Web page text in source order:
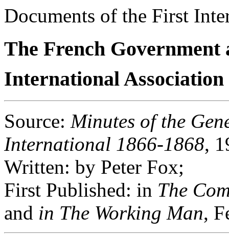
Documents of the First
The French Government
International
Source: Minutes of the
International 1866-1868,
Written: by Peter Fox;
First Published: in The
and in The Working Man,